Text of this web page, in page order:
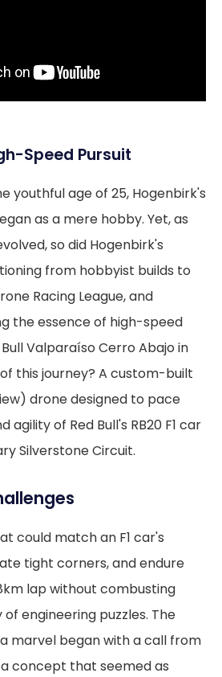
Speed Pursuit
youthful age of 25, Hogenbirk's
as a mere hobby. Yet, as
so did Hogenbirk's
from hobbyist builds to
Racing League, and
the essence of high-speed
Valparaíso Cerro Abajo in
this journey? A custom-built
drone designed to pace
of Red Bull's RB20 F1 car
Silverstone Circuit.
could match an F1 car's
tight corners, and endure
lap without combusting
engineering puzzles. The
marvel began with a call from
a concept that seemed as